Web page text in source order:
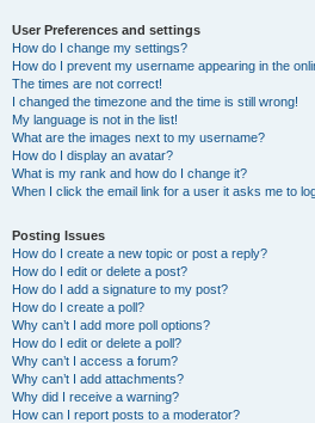
User Preferences and settings
How do I change my settings?
How do I prevent my username appearing in the
The times are not correct!
I changed the timezone and the time is still wrong!
My language is not in the list!
What are the images next to my username?
How do I display an avatar?
What is my rank and how do I change it?
When I click the email link for a user it asks me to
Posting Issues
How do I create a new topic or post a reply?
How do I edit or delete a post?
How do I add a signature to my post?
How do I create a poll?
Why can’t I add more poll options?
How do I edit or delete a poll?
Why can’t I access a forum?
Why can’t I add attachments?
Why did I receive a warning?
How can I report posts to a moderator?